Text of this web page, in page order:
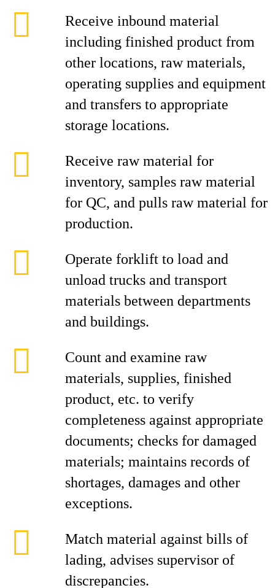
Receive inbound material
including finished product from
other locations, raw materials,
operating supplies and equipment
and transfers to appropriate
storage locations.
Receive raw material for
inventory, samples raw material
for QC, and pulls raw material for
production.
Operate forklift to load and
unload trucks and transport
materials between departments
and buildings.
Count and examine raw
materials, supplies, finished
product, etc. to verify
completeness against appropriate
documents; checks for damaged
materials; maintains records of
shortages, damages and other
exceptions.
Match material against bills of
lading, advises supervisor of
discrepancies.